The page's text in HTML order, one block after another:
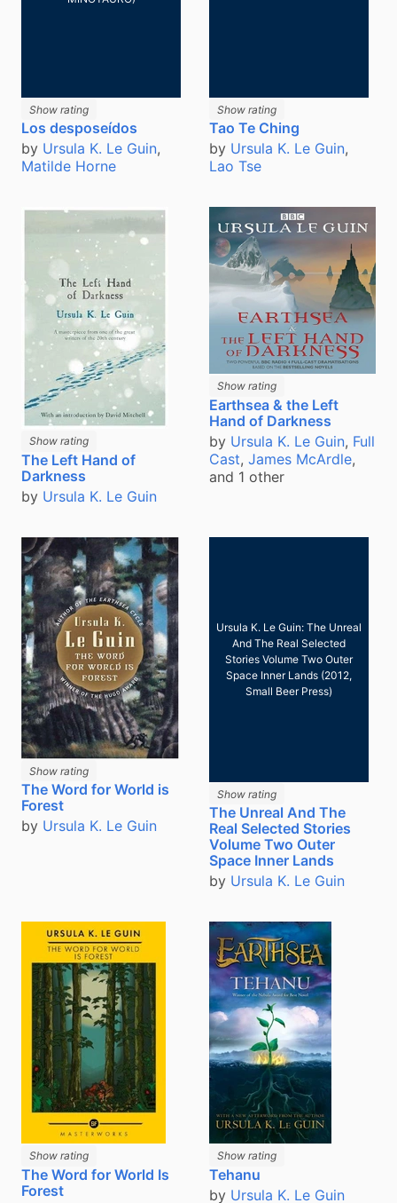
Show rating
Los desposeídos
by Ursula K. Le Guin,
Matilde Horne
Show rating
Tao Te Ching
by Ursula K. Le Guin,
Lao Tse
Show rating
The Left Hand of
Darkness
by Ursula K. Le Guin
Show rating
Earthsea & the Left
Hand of Darkness
by Ursula K. Le Guin, Full
Cast, James McArdle,
and 1 other
Show rating
The Word for World is
Forest
by Ursula K. Le Guin
Ursula K. Le Guin: The Unreal
And The Real Selected
Stories Volume Two Outer
Space Inner Lands (2012,
Small Beer Press)
Show rating
The Unreal And The
Real Selected Stories
Volume Two Outer
Space Inner Lands
by Ursula K. Le Guin
Show rating
The Word for World Is
Forest
Show rating
Tehanu
by Ursula K. Le Guin